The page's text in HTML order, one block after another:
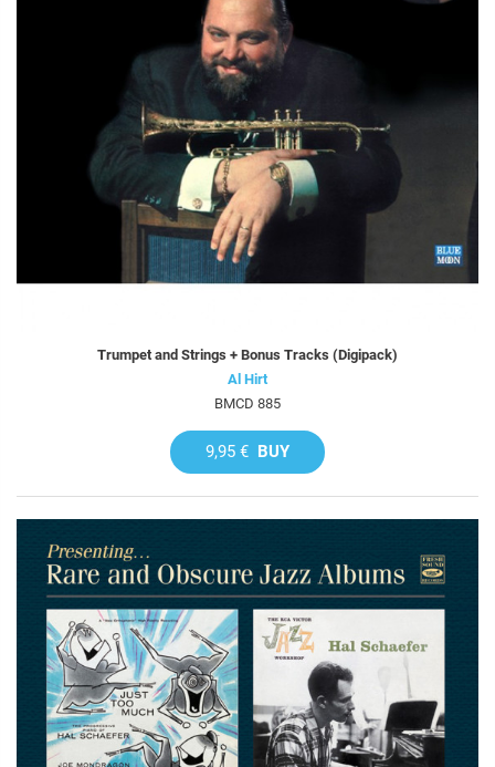
Trumpet and Strings + Bonus Tracks (Digipack)
Al Hirt
BMCD 885
9,95 € BUY